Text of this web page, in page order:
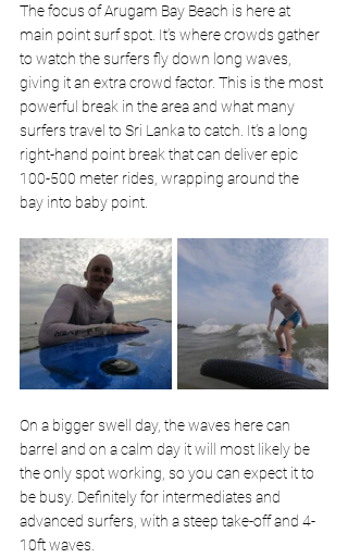
The focus of Arugam Bay Beach is here at
main point surf spot. It’s where crowds gather
to watch the surfers fly down long waves,
giving it an extra crowd factor. This is the most
powerful break in the area and what many
surfers travel to Sri Lanka to catch. It’s a long
right-hand point break that can deliver epic
100-500 meter rides, wrapping around the
bay into baby point.
On a bigger swell day, the waves here can
barrel and on a calm day it will most likely be
the only spot working, so you can expect it to
be busy. Definitely for intermediates and
advanced surfers, with a steep take-off and 4-
10ft waves.